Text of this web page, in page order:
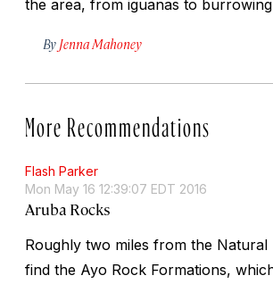
the area, from iguanas to
By Jenna Mahoney
More Recommendations
Flash Parker
Mon May 16 12:39:07 EDT 2016
Aruba Rocks
Roughly two miles from the Natural
find the Ayo Rock Formations,